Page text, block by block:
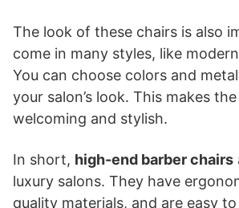
The look of these chairs is also
come in many styles, like
You can choose colors and
your salon’s look. This makes
welcoming and stylish.
In short, high-end barber chairs
luxury salons. They have
quality materials, and are easy